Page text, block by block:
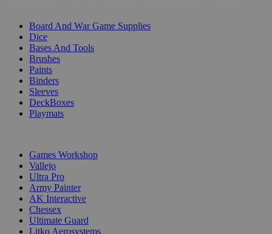
Board And War Game Supplies
Dice
Bases And Tools
Brushes
Paints
Binders
Sleeves
DeckBoxes
Playmats
Games Workshop
Vallejo
Ultra Pro
Army Painter
AK Interactive
Chessex
Ultimate Guard
Litko Aerosystems